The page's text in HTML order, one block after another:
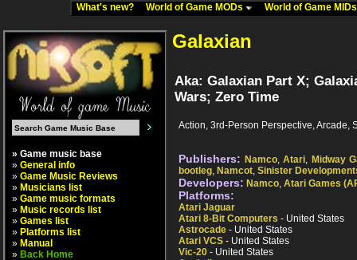
What's new? World of Game MODs World of Game
» Game music base
» General info
» Game Music Reviews
» Musicians list
» Game music formats
» Music records list
» Games list
» Platforms list
» Manual
» Back Home
Galaxian
Aka: Galaxian Part X;
Wars; Zero Time
Action, 3rd-Person Perspective, Arcade,
Publishers: Namco,Atari, Midway
bootleg, Namcot, Sinister
Developers: Namco, Atari Games
Platforms:
Atari Jaguar
Atari 8-Bit Computers - United States
Astrocade - United States
Atari VCS - United States
Vic-20 - United States